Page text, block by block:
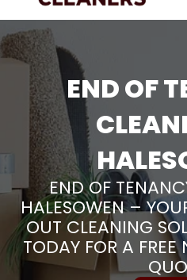
END OF
END OF
HALESOWEN –
OUT CLEANING
TODAY FOR A